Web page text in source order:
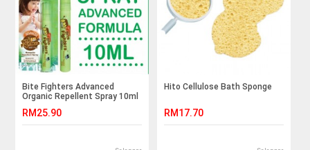
Bite Fighters Advanced
Organic Repellent Spray 10ml
RM25.90
Hito Cellulose Bath Sponge
RM17.70